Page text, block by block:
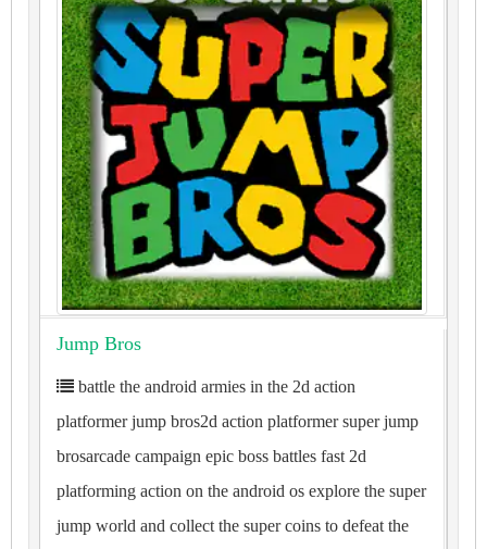
Jump Bros
battle the android armies in the 2d action
platformer jump bros2d action platformer super jump
brosarcade campaign epic boss battles fast 2d
platforming action on the android os explore the super
jump world and collect the super coins to defeat the